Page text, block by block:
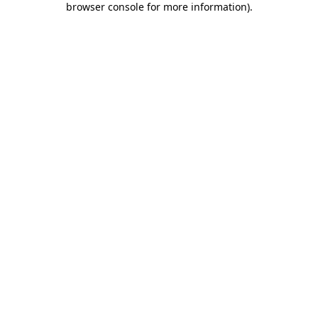
browser console for more information).